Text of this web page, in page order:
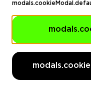
Ellados 59, Ioannou